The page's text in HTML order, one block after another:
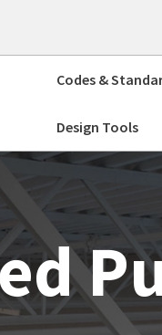
Codes &
Design Tools